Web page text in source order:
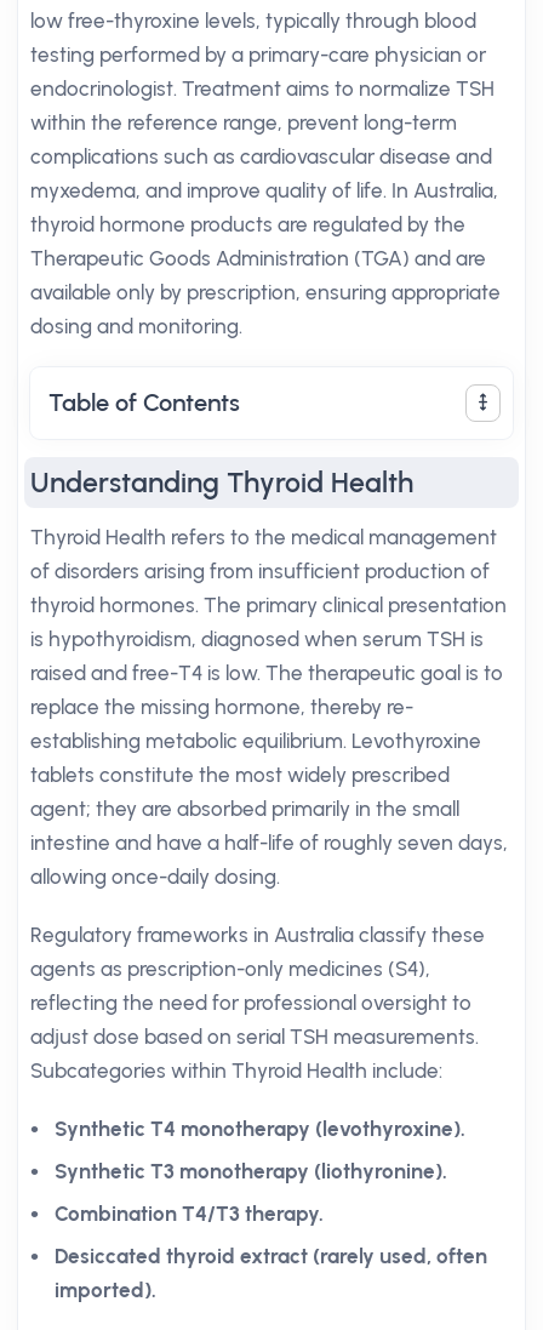
low free-thyroxine levels, typically through blood
testing performed by a primary-care physician or
endocrinologist. Treatment aims to normalize TSH
within the reference range, prevent long-term
complications such as cardiovascular disease and
myxedema, and improve quality of life. In Australia,
thyroid hormone products are regulated by the
Therapeutic Goods Administration (TGA) and are
available only by prescription, ensuring appropriate
dosing and monitoring.
Table of Contents
Understanding Thyroid Health
Thyroid Health refers to the medical management
of disorders arising from insufficient production of
thyroid hormones. The primary clinical presentation
is hypothyroidism, diagnosed when serum TSH is
raised and free-T4 is low. The therapeutic goal is to
replace the missing hormone, thereby re-
establishing metabolic equilibrium. Levothyroxine
tablets constitute the most widely prescribed
agent; they are absorbed primarily in the small
intestine and have a half-life of roughly seven days,
allowing once-daily dosing.
Regulatory frameworks in Australia classify these
agents as prescription-only medicines (S4),
reflecting the need for professional oversight to
adjust dose based on serial TSH measurements.
Subcategories within Thyroid Health include:
Synthetic T4 monotherapy (levothyroxine).
Synthetic T3 monotherapy (liothyronine).
Combination T4/T3 therapy.
Desiccated thyroid extract (rarely used, often
imported).